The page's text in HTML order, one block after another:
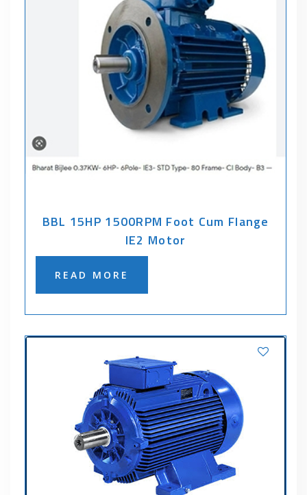
BBL 15HP 1500RPM Foot Cum Flange
IE2 Motor
READ MORE